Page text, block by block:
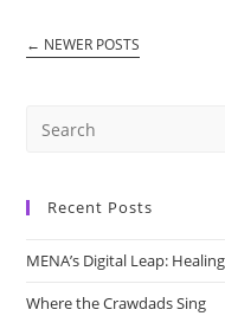
← NEWER POSTS
Recent Posts
MENA’s Digital Leap:
Where the Crawdads Sing